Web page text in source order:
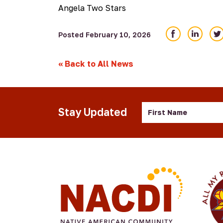
Angela Two Stars
Posted February 10, 2026
Share
on
Share
on
on
« Back to All News
Stay Updated
Name